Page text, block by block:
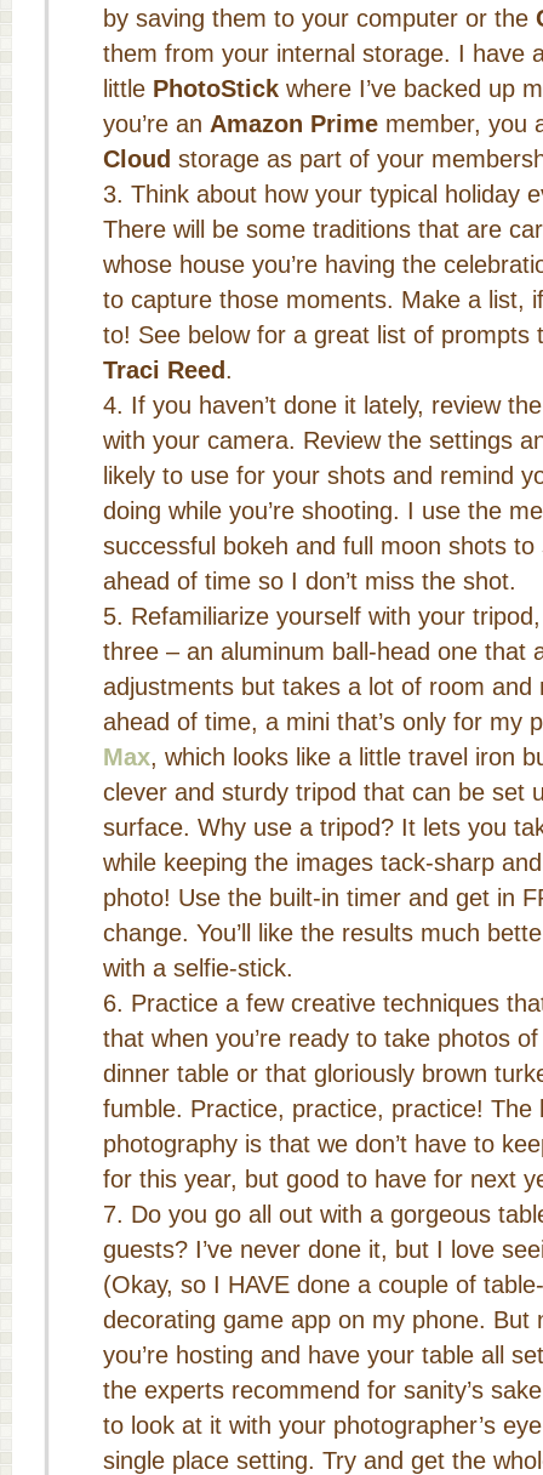
by saving them to your computer or the
them from your internal storage. I have
little PhotoStick where I’ve backed up
you’re an Amazon Prime member, you
Cloud storage as part of your
Think about how your typical holiday
There will be some traditions that are
whose house you’re having the
to capture those moments. Make a list,
to! See below for a great list of prompts
Traci Reed .
If you haven’t done it lately, review
with your camera. Review the settings
likely to use for your shots and remind
doing while you’re shooting. I use the
successful bokeh and full moon shots
ahead of time so I don’t miss the shot.
Refamiliarize yourself with your
three – an aluminum ball-head one that
adjustments but takes a lot of room and
ahead of time, a mini that’s only for my
Max, which looks like a little travel iron
clever and sturdy tripod that can be set
surface. Why use a tripod? It lets you
while keeping the images tack-sharp
photo! Use the built-in timer and get in
change. You’ll like the results much
with a selfie-stick.
Practice a few creative techniques
that when you’re ready to take photos
dinner table or that gloriously brown
fumble. Practice, practice, practice! The
photography is that we don’t have to
for this year, but good to have for next
Do you go all out with a gorgeous
guests? I’ve never done it, but I love
(Okay, so I HAVE done a couple of
decorating game app on my phone. But
you’re hosting and have your table all
the experts recommend for sanity’s
to look at it with your photographer’s
single place setting. Try and get the